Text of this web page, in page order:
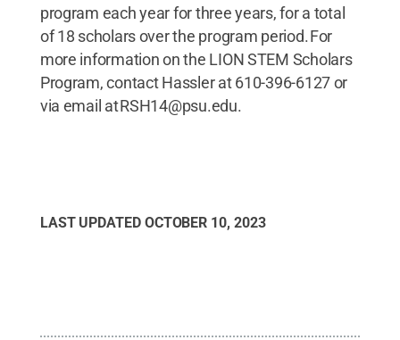
program each year for three years, for a total
of 18 scholars over the program period. For
more information on the LION STEM Scholars
Program, contact Hassler at 610-396-6127 or
via email at RSH14@psu.edu.
LAST UPDATED OCTOBER 10, 2023